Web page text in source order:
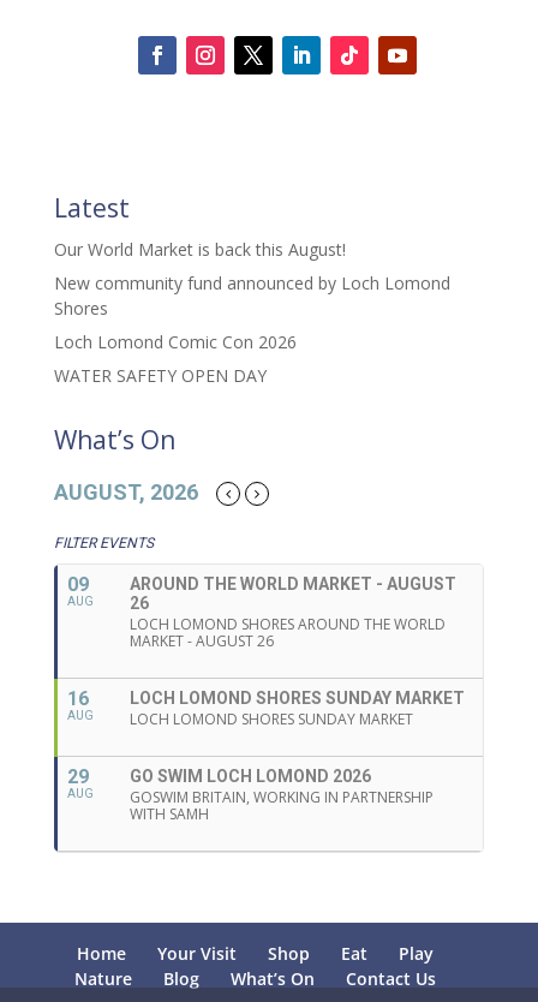
Latest
Our World Market is back this August!
New community fund announced by Loch Lomond
Shores
Loch Lomond Comic Con 2026
WATER SAFETY OPEN DAY
What’s On
AUGUST, 2026
FILTER EVENTS
09
AUG
AROUND THE WORLD MARKET - AUGUST
26
LOCH LOMOND SHORES AROUND THE WORLD
MARKET - AUGUST 26
16
AUG
LOCH LOMOND SHORES SUNDAY MARKET
LOCH LOMOND SHORES SUNDAY MARKET
29
AUG
GO SWIM LOCH LOMOND 2026
GOSWIM BRITAIN, WORKING IN PARTNERSHIP
WITH SAMH
Home Your Visit Shop Eat
Play
Nature
Blog What’s On Contact Us